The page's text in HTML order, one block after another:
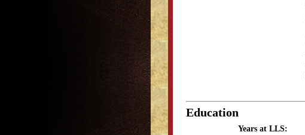
Education
Years at LLS: